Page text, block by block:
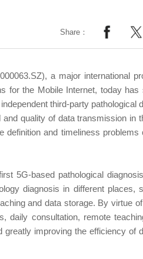
Share：
a major international
for the Mobile Internet, today has
third-party pathological
quality of data transmission in
definition and timeliness problems
5G-based pathological
diagnosis in different places,
and data storage. By virtue
daily consultation, remote
improving the efficiency of